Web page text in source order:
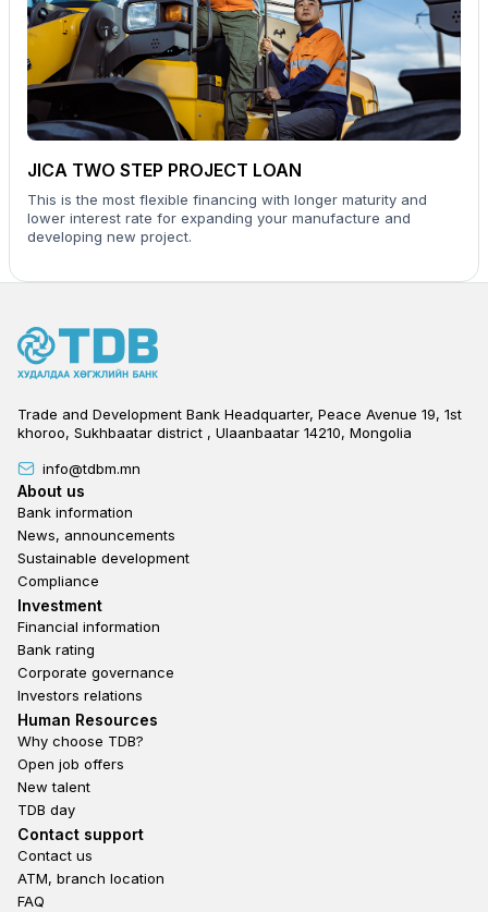
JICA TWO STEP PROJECT LOAN
This is the most flexible financing with longer maturity and
lower interest rate for expanding your manufacture and
developing new project.
Trade and Development Bank Headquarter, Peace Avenue 19, 1st
khoroo, Sukhbaatar district , Ulaanbaatar 14210, Mongolia
info@tdbm.mn
Footer
About us
Bank information
News, announcements
Sustainable development
Compliance
Footer third
Investment
Financial information
Bank rating
Corporate governance
Investors relations
Footer second
Human Resources
Why choose TDB?
Open job offers
New talent
TDB day
Footer fourth
Contact support
Contact us
ATM, branch location
FAQ